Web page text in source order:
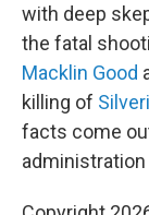
with deep
the fatal
Macklin Good
killing of
facts come